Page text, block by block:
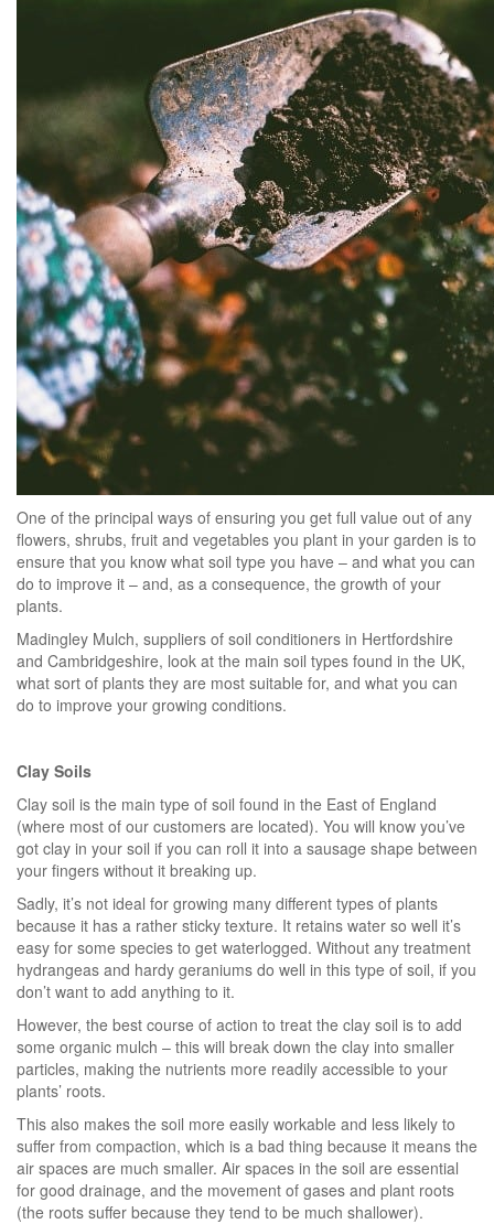
One of the principal ways of ensuring you get full value out of any
flowers, shrubs, fruit and vegetables you plant in your garden is to
ensure that you know what soil type you have – and what you can
do to improve it – and, as a consequence, the growth of your
plants.
Madingley Mulch, suppliers of soil conditioners in Hertfordshire
and Cambridgeshire, look at the main soil types found in the UK,
what sort of plants they are most suitable for, and what you can
do to improve your growing conditions.
Clay Soils
Clay soil is the main type of soil found in the East of England
(where most of our customers are located). You will know you’ve
got clay in your soil if you can roll it into a sausage shape between
your fingers without it breaking up.
Sadly, it’s not ideal for growing many different types of plants
because it has a rather sticky texture. It retains water so well it’s
easy for some species to get waterlogged. Without any treatment
hydrangeas and hardy geraniums do well in this type of soil, if you
don’t want to add anything to it.
However, the best course of action to treat the clay soil is to add
some organic mulch – this will break down the clay into smaller
particles, making the nutrients more readily accessible to your
plants’ roots.
This also makes the soil more easily workable and less likely to
suffer from compaction, which is a bad thing because it means the
air spaces are much smaller. Air spaces in the soil are essential
for good drainage, and the movement of gases and plant roots
(the roots suffer because they tend to be much shallower).